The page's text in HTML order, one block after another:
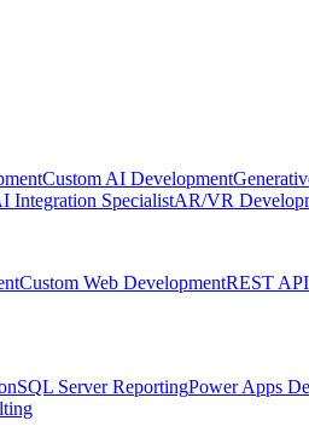
Custom AI Development
Integration SpecialistAR/VR
Custom Web DevelopmentREST
SQL Server ReportingPower Apps